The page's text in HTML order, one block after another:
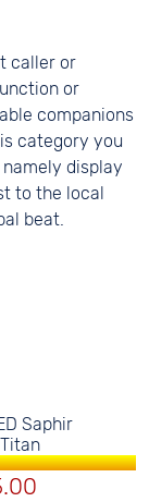
caller or
or
companions
category you
display
to the local
beat.
Saphir